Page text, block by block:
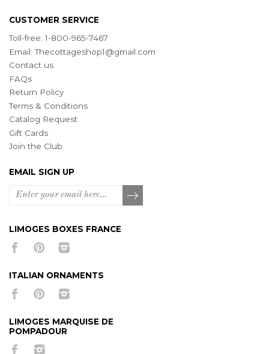
CUSTOMER SERVICE
Toll-free: 1-800-965-7467
Email:Thecottageshop1@gmail.com
Contact us
FAQs
Return Policy
Terms & Conditions
Catalog Request
Gift Cards
Join the Club
EMAIL SIGN UP
LIMOGES BOXES FRANCE
ITALIAN ORNAMENTS
LIMOGES MARQUISE DE
POMPADOUR